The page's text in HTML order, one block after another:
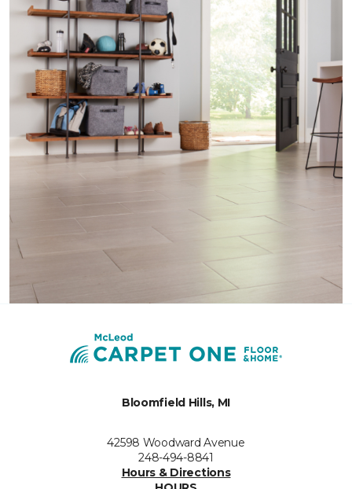
Bloomfield Hills, MI
42598 Woodward Avenue
248-494-8841
Hours & Directions